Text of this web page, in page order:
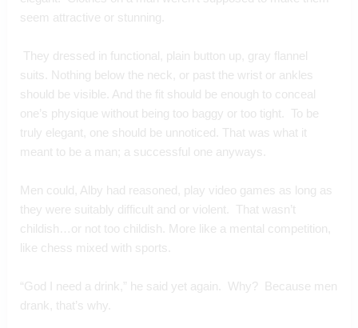
seem attractive or stunning.
suits. Nothing below the neck, or past the wrist or ankles
should be visible. And the fit should be enough to conceal
one’s physique without being too baggy or too tight.  To be
truly elegant, one should be unnoticed. That was what it
meant to be a man; a successful one anyways.
Men could, Alby had reasoned, play video games as long as
they were suitably difficult and or violent.  That wasn’t
childish…or not too childish. More like a mental competition,
like chess mixed with sports.
“God I need a drink,” he said yet again.  Why?  Because men
drank, that’s why.